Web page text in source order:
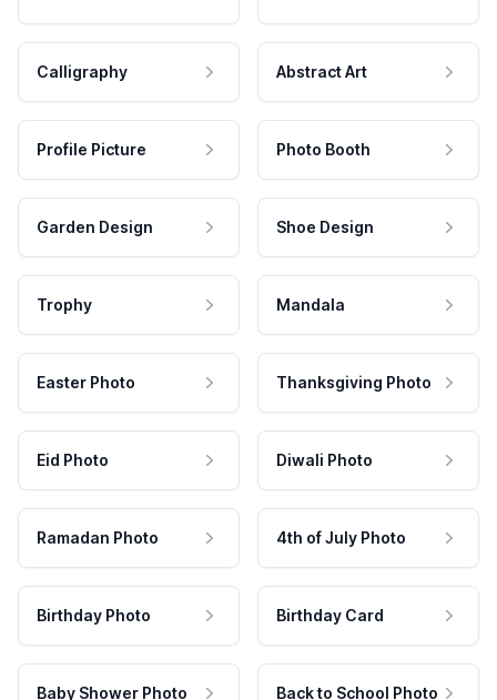
Calligraphy Abstract Art
Profile Picture Photo Booth
Garden Design Shoe Design
Trophy Mandala
Easter Photo Thanksgiving Photo
Eid Photo Diwali Photo
Ramadan Photo 4th of July Photo
Birthday Photo Birthday Card
Baby Shower Photo Back to School Photo